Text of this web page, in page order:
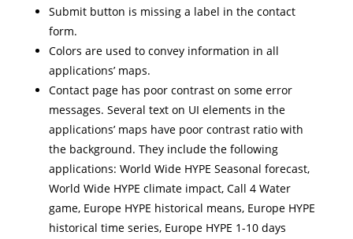
Submit button is missing a label in the contact
form.
Colors are used to convey information in all
applications’ maps.
Contact page has poor contrast on some error
messages. Several text on UI elements in the
applications’ maps have poor contrast ratio with
the background. They include the following
applications: World Wide HYPE Seasonal forecast,
World Wide HYPE climate impact, Call 4 Water
game, Europe HYPE historical means, Europe HYPE
historical time series, Europe HYPE 1-10 days